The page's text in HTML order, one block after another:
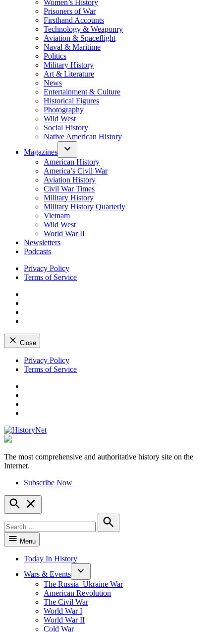
Women’s History
Prisoners of War
Firsthand Accounts
Technology & Weaponry
Aviation & Spaceflight
Naval & Maritime
Politics
Military History
Art & Literature
News
Entertainment & Culture
Historical Figures
Photography
Wild West
Social History
Native American History
Magazines
American History
America’s Civil War
Aviation History
Civil War Times
Military History
Military History Quarterly
Vietnam
Wild West
World War II
Newsletters
Podcasts
Privacy Policy
Terms of Service
Close
Skip
Privacy Policy
Terms of Service
HistoryNet
The most comprehensive and authoritative history site on the
Internet.
Subscribe Now
Open
Search
for:
Search
Menu
Today In History
Wars & Events
The Russia–Ukraine War
American Revolution
The Civil War
World War I
World War II
Cold War